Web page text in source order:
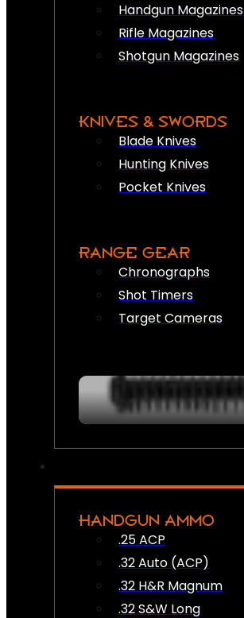
Handgun Magazines
Rifle Magazines
Shotgun Magazines
KNIVES & SWORDS
Blade Knives
Hunting Knives
Pocket Knives
RANGE GEAR
Chronographs
Shot Timers
Target Cameras
HANDGUN AMMO
.25 ACP
.32 Auto (ACP)
.32 H&R Magnum
.32 S&W Long